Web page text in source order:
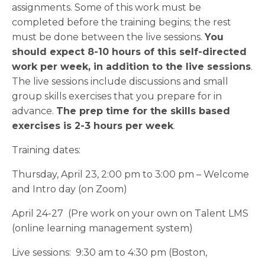
assignments. Some of this work must be
completed before the training begins; the rest
must be done between the live sessions. You
should expect 8-10 hours of this self-directed
work per week, in addition to the live sessions.
The live sessions include discussions and small
group skills exercises that you prepare for in
advance. The prep time for the skills based
exercises is 2-3 hours per week.
Training dates:
Thursday, April 23, 2:00 pm to 3:00 pm – Welcome
and Intro day (on Zoom)
April 24-27 (Pre work on your own on Talent LMS
(online learning management system)
Live sessions: 9:30 am to 4:30 pm (Boston,